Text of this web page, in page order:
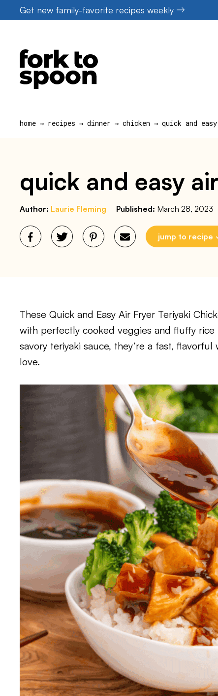
to
Get new family-favorite recipes weekly
home → recipes → dinner → chicken → quick and
quick and easy
Author: Laurie Fleming Published: March 28, 2023
jump to recipe
These Quick and Easy Air Fryer Teriyaki
with perfectly cooked veggies and fluffy
savory teriyaki sauce, they’re a fast,
love.